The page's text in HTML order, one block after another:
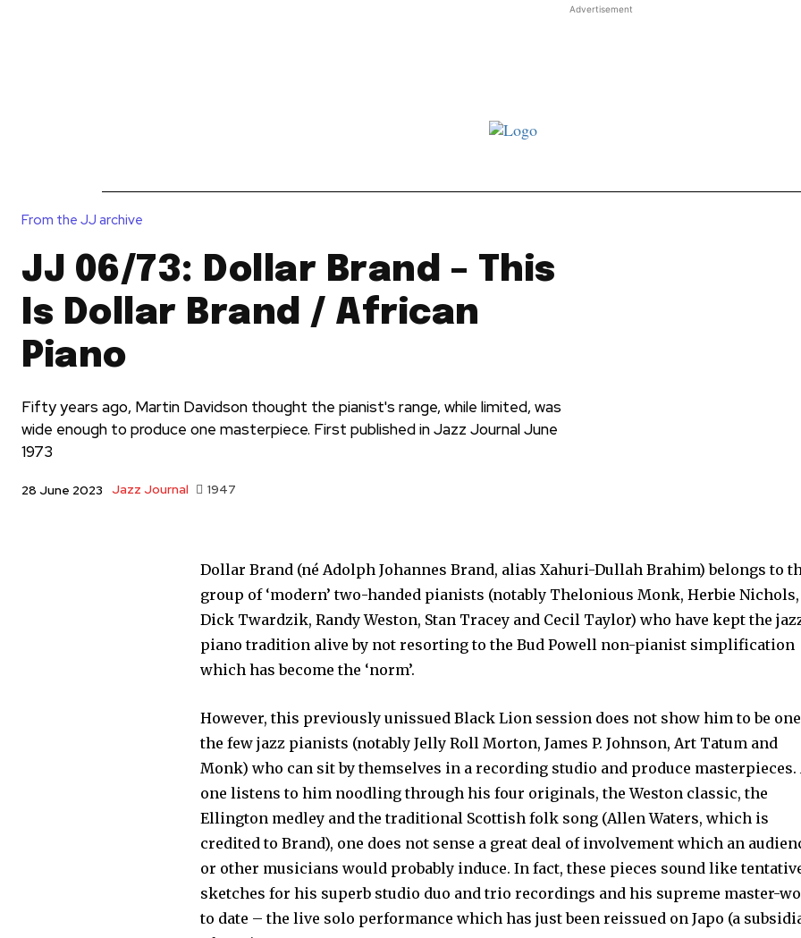
Advertisement
From the JJ archive
JJ 06/73: Dollar Brand – This
Is Dollar Brand / African
Piano
Fifty years ago, Martin Davidson thought the pianist's range, while limited, was
wide enough to produce one masterpiece. First published in Jazz Journal June
1973
28 June 2023 Jazz Journal 1947
Dollar Brand (né Adolph Johannes Brand, alias Xahuri-Dullah Brahim) be­longs to
group of ‘modern’ two-handed pianists (notably Thelonious Monk, Herbie Nichols,
Dick Twardzik, Randy Weston, Stan Tracey and Cecil Taylor) who have kept the
piano tradition alive by not resorting to the Bud Powell non-pianist simplification
which has become the ‘norm’.
However, this previously unissued Black Lion ses­sion does not show him to be
the few jazz pianists (notably Jelly Roll Morton, James P. Johnson, Art Tatum and
Monk) who can sit by themselves in a recording studio and produce mas­terpieces.
one listens to him noodling through his four originals, the Weston classic, the
Ellington medley and the traditional Scottish folk song (Allen Waters, which is
credited to Brand), one does not sense a great deal of involve­ment which an
or other musi­cians would probably induce. In fact, these pieces sound like
sketches for his superb studio duo and trio recordings and his supreme master-
to date – the live solo performance which has just been reissued on Japo (a